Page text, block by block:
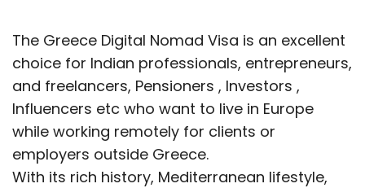
The Greece Digital Nomad Visa is an excellent
choice for Indian professionals, entrepreneurs,
and freelancers, Pensioners , Investors ,
Influencers etc who want to live in Europe
while working remotely for clients or
employers outside Greece.
With its rich history, Mediterranean lifestyle,